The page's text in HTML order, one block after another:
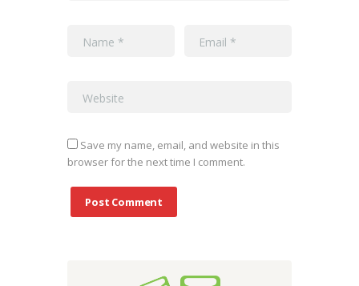
Save my name, email, and website in this
browser for the next time I comment.